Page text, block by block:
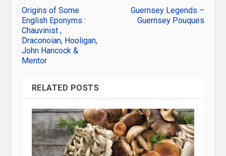
Origins of Some
English Eponyms :
Chauvinist ,
Draconoian, Hooligan,
John Hancock &
Mentor
Guernsey Legends –
Guernsey Pouques
RELATED POSTS